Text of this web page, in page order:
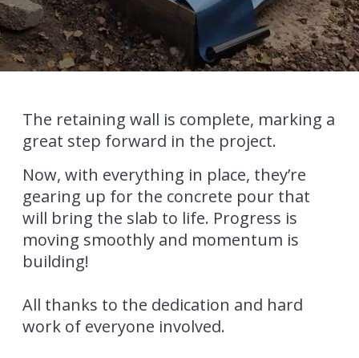
The retaining wall is complete, marking a
great step forward in the project.
Now, with everything in place, they’re
gearing up for the concrete pour that
will bring the slab to life. Progress is
moving smoothly and momentum is
building!
All thanks to the dedication and hard
work of everyone involved.